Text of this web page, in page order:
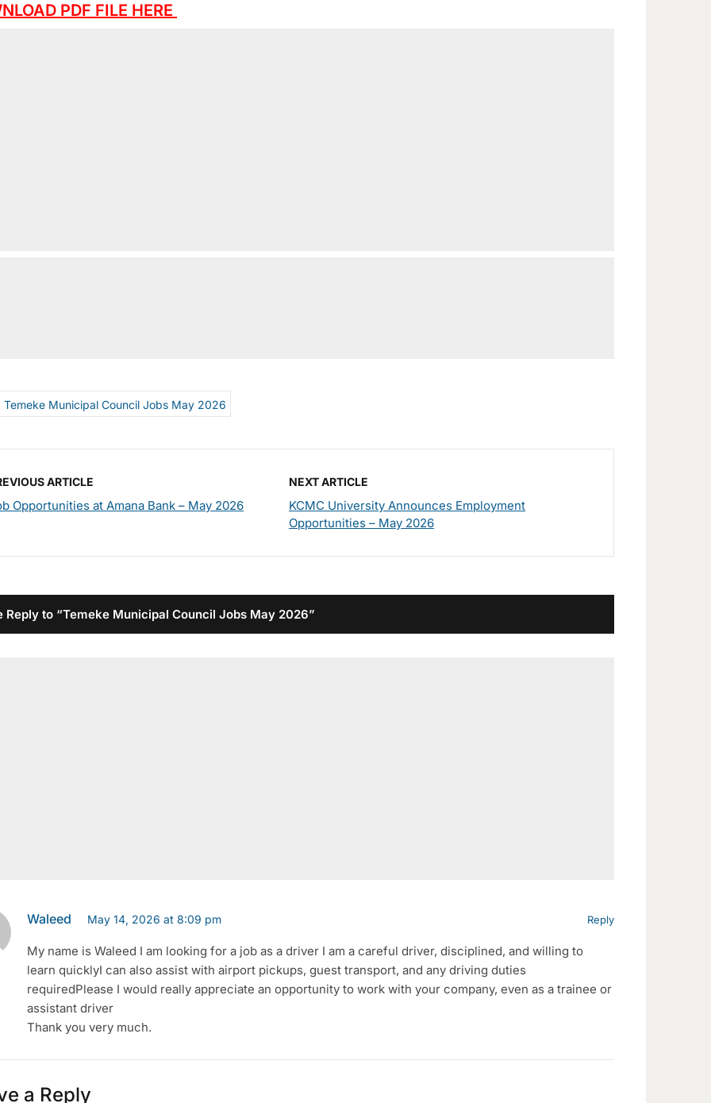
PDF FILE HERE
Temeke Municipal Council Jobs May 2026
ARTICLE
Opportunities at Amana Bank – May 2026
NEXT ARTICLE
KCMC University Announces Employment
Opportunities – May 2026
Reply to “Temeke Municipal Council Jobs May 2026”
Waleed May 14, 2026 at 8:09 pm Reply
My name is Waleed I am looking for a job as a driver I am a careful driver, disciplined, and willing to
learn quicklyI can also assist with airport pickups, guest transport, and any driving duties
requiredPlease I would really appreciate an opportunity to work with your company, even as a trainee or
assistant driver
Thank you very much.
a Reply